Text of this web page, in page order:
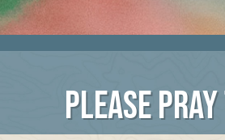
PLEASE